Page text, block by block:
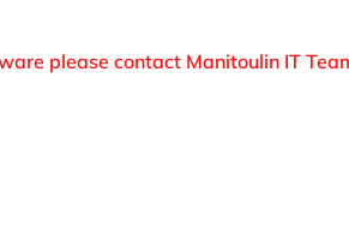
please contact Manitoulin IT